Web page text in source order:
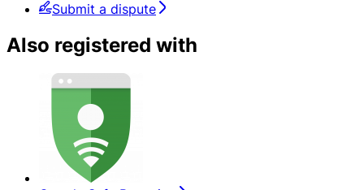
Submit a dispute
Also registered with